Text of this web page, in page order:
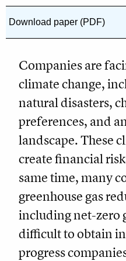
Download paper (PDF)
Companies are
climate change,
natural disasters,
preferences, and
landscape. These
create financial
same time, many
greenhouse gas
including net-zero
difficult to obtain
progress